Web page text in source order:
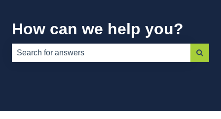
How can we help you?